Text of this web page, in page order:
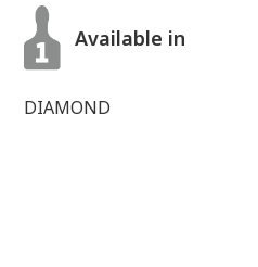
Available in
DIAMOND